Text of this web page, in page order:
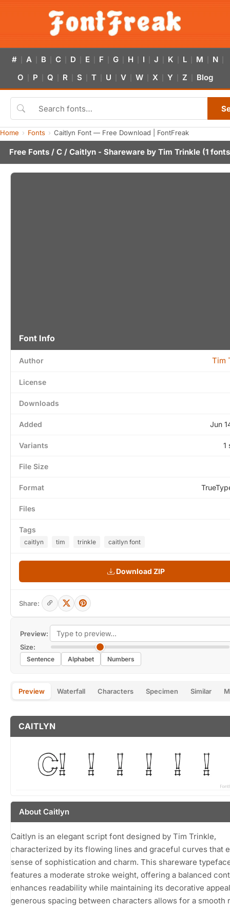
# A B C D E F G H I J K L M N
O P Q R S T U V W X Y Z Blog
Home Fonts Caitlyn Font — Free Download | FontFreak
Free Fonts / C / Caitlyn - Shareware by Tim Trinkle (1
Preview:
Size:
Sentence Alphabet Numbers
Preview Waterfall Characters Specimen Similar
CAITLYN
About Caitlyn
Caitlyn is an elegant script font designed by Tim Trinkle,
characterized by its flowing lines and graceful curves that
sense of sophistication and charm. This shareware
features a moderate stroke weight, offering a balanced
enhances readability while maintaining its decorative
generous spacing between characters allows for a smooth
Font Info
Author Tim
License
Downloads
Added Jun
Variants 1
File Size
Format
Files
Tags
caitlyn tim trinkle caitlyn font
Download ZIP
Share: